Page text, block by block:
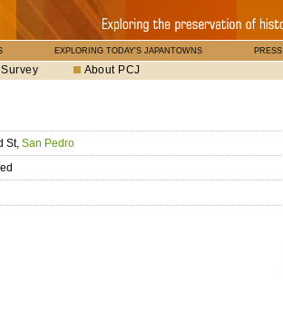
EXPLORING TODAY'S JAPANTOWNS PRESS
About PCJ
St,San Pedro